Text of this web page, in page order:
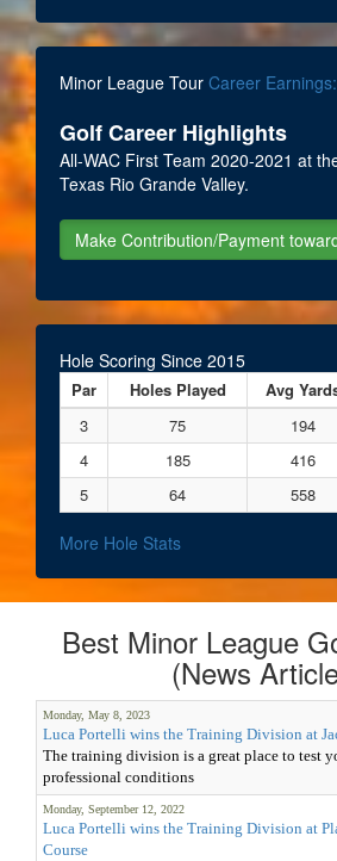
Minor League Tour Career Earnings:
Golf Career Highlights
All-WAC First Team 2020-2021 at
Texas Rio Grande Valley.
Hole Scoring Since 2015
Par Holes Played Avg
3
75 194
4
185 416
5
64 558
More Hole Stats
Best Minor League
(News
Monday, May 8, 2023
Luca Portelli wins the Training Division at
The training division is a great place to test
professional conditions
Monday, September 12, 2022
Luca Portelli wins the Training Division at
Course